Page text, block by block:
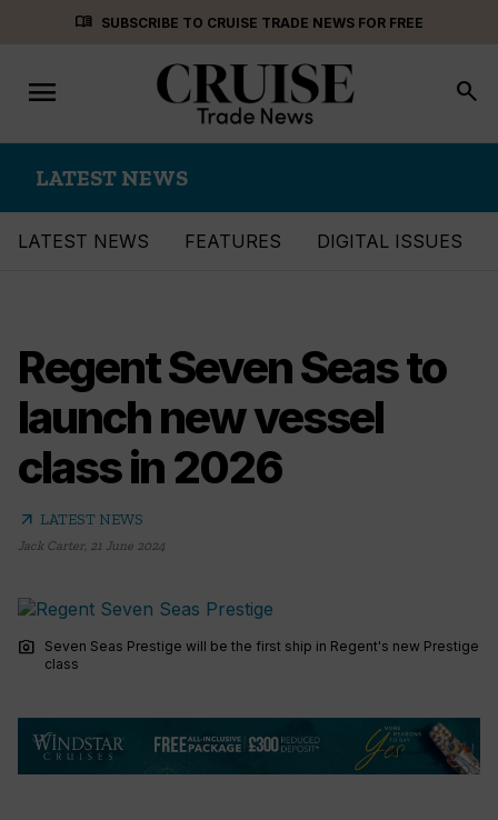
menu_book SUBSCRIBE TO CRUISE TRADE NEWS FOR FREE
Toggle
navigation
menu search
LATEST NEWS
LATEST NEWS FEATURES DIGITAL ISSUES
Regent Seven Seas to
launch new vessel
class in 2026
arrow_outward LATEST NEWS
Jack Carter, 21 June 2024
photo_camera
Seven Seas Prestige will be the first ship in Regent's new Prestige
class